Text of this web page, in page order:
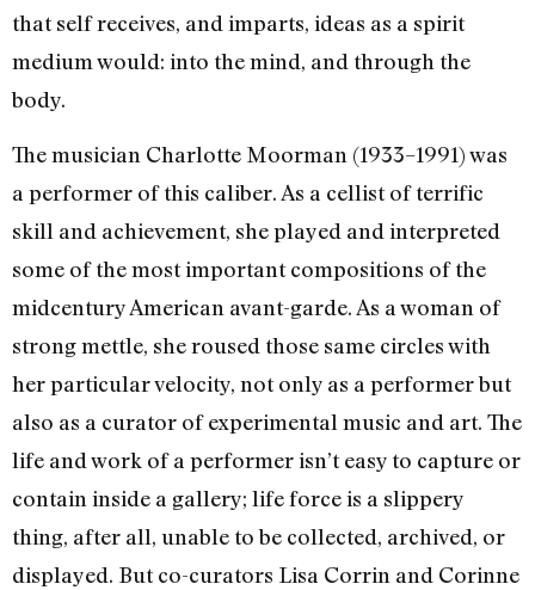
that self receives, and imparts, ideas as a spirit
medium would: into the mind, and through the
body.
The musician Charlotte Moorman (1933–1991) was
a performer of this caliber. As a cellist of terrific
skill and achievement, she played and interpreted
some of the most important compositions of the
midcentury American avant-garde. As a woman of
strong mettle, she roused those same circles with
her particular velocity, not only as a performer but
also as a curator of experimental music and art. The
life and work of a performer isn’t easy to capture or
contain inside a gallery; life force is a slippery
thing, after all, unable to be collected, archived, or
displayed. But co-curators Lisa Corrin and Corinne